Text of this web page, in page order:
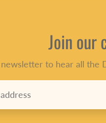
Join our
to hear all the